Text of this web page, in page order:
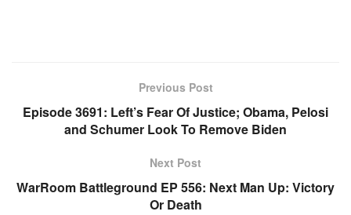
Previous Post
Episode 3691: Left’s Fear Of Justice; Obama, Pelosi
and Schumer Look To Remove Biden
Next Post
WarRoom Battleground EP 556: Next Man Up: Victory
Or Death